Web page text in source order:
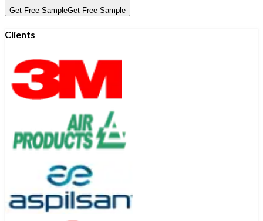
Get Free SampleGet Free Sample
Clients